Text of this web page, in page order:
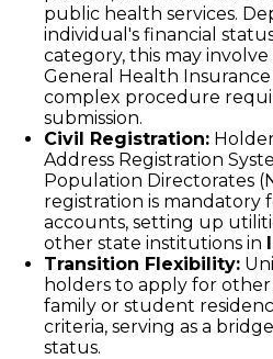
public health services.
individual's financial
category, this may
General Health Insurance
complex procedure
submission.
Civil Registration:
Address Registration
Population Directorates
registration is mandatory
accounts, setting up
other state institutions in
Transition Flexibility:
holders to apply for other
family or student
criteria, serving as a
status.